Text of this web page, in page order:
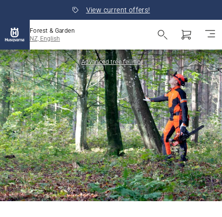
View current offers!
Forest & Garden
NZ, English
Advanced tree felling